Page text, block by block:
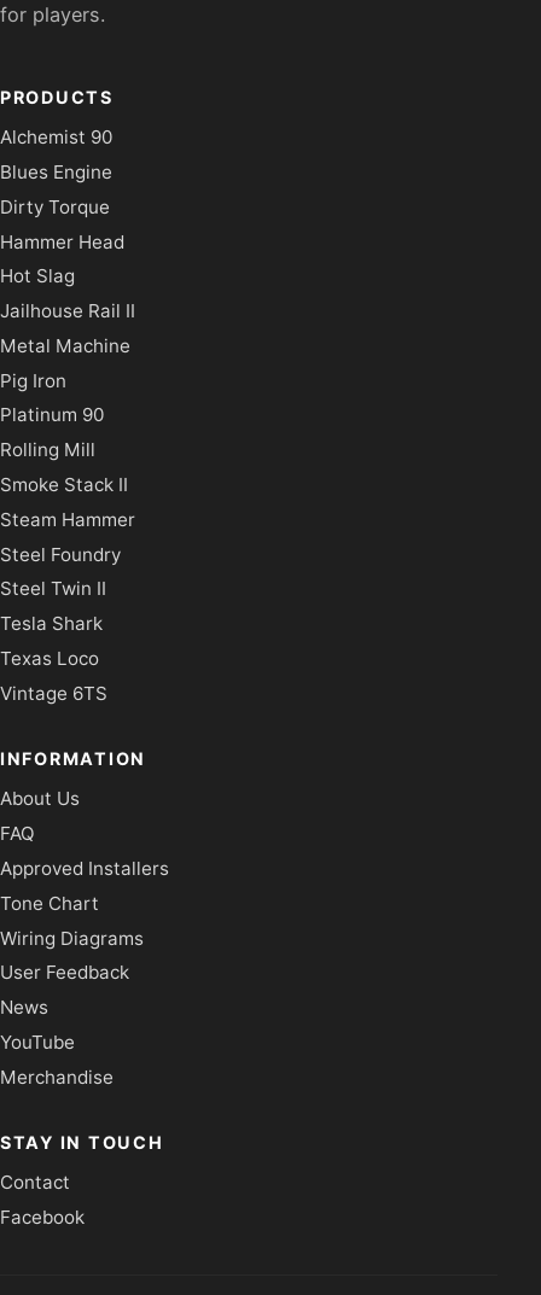
for players.
PRODUCTS
Alchemist 90
Blues Engine
Dirty Torque
Hammer Head
Hot Slag
Jailhouse Rail II
Metal Machine
Pig Iron
Platinum 90
Rolling Mill
Smoke Stack II
Steam Hammer
Steel Foundry
Steel Twin II
Tesla Shark
Texas Loco
Vintage 6TS
INFORMATION
About Us
FAQ
Approved Installers
Tone Chart
Wiring Diagrams
User Feedback
News
YouTube
Merchandise
STAY IN TOUCH
Contact
Facebook